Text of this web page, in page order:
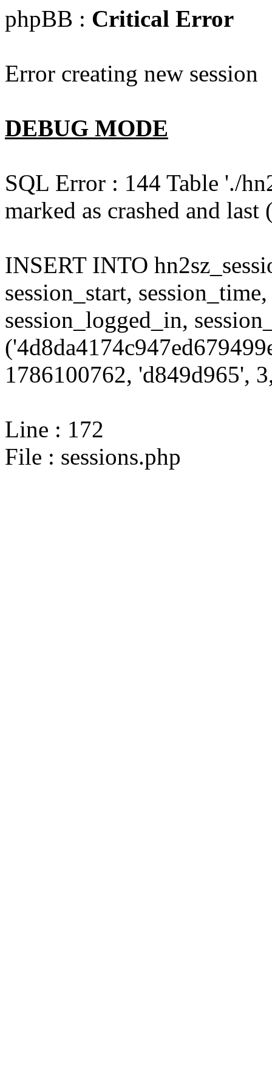
phpBB : Critical Error
Error creating new session
DEBUG MODE
SQL Error : 144 Table './
marked as crashed and
INSERT INTO
session_start,
session_logged_in,
1786100762, 'd849d965',
Line : 172
File : sessions.php